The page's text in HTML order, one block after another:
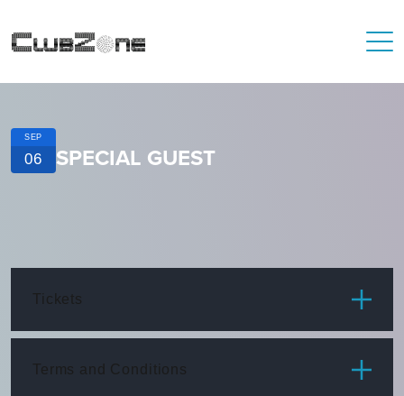
SEP
06 SPECIAL GUEST
Tickets
Terms and Conditions